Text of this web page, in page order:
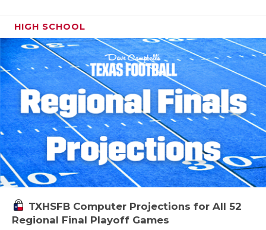
HIGH SCHOOL
TXHSFB Computer Projections for All 52
Regional Final Playoff Games